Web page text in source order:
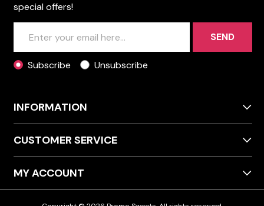
special offers!
SEND
Subscribe Unsubscribe
INFORMATION
CUSTOMER SERVICE
MY ACCOUNT